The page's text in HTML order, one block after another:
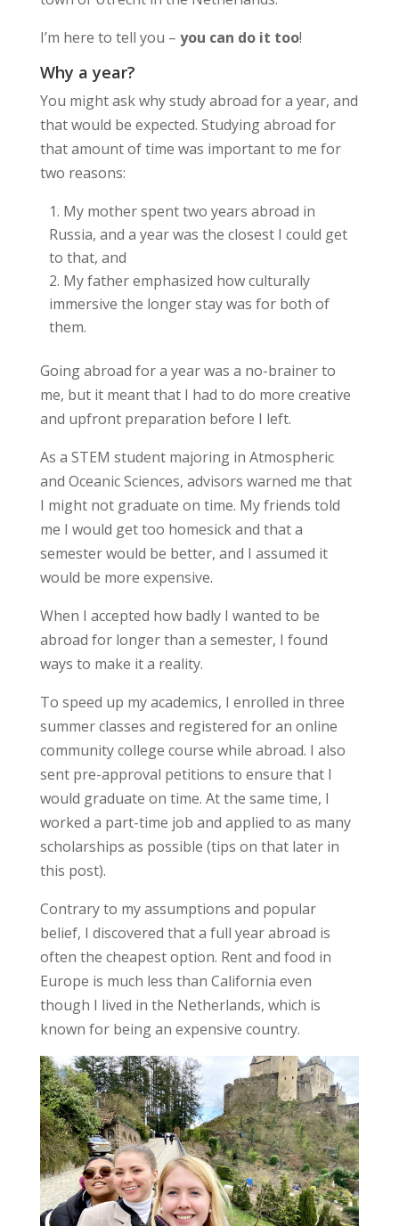
I’m here to tell you – you can do it too!
Why a year?
You might ask why study abroad for a year, and
that would be expected. Studying abroad for
that amount of time was important to me for
two reasons:
My mother spent two years abroad in
Russia, and a year was the closest I could get
to that, and
My father emphasized how culturally
immersive the longer stay was for both of
them.
Going abroad for a year was a no-brainer to
me, but it meant that I had to do more creative
and upfront preparation before I left.
As a STEM student majoring in Atmospheric
and Oceanic Sciences, advisors warned me that
I might not graduate on time. My friends told
me I would get too homesick and that a
semester would be better, and I assumed it
would be more expensive.
When I accepted how badly I wanted to be
abroad for longer than a semester, I found
ways to make it a reality.
To speed up my academics, I enrolled in three
summer classes and registered for an online
community college course while abroad. I also
sent pre-approval petitions to ensure that I
would graduate on time. At the same time, I
worked a part-time job and applied to as many
scholarships as possible (tips on that later in
this post).
Contrary to my assumptions and popular
belief, I discovered that a full year abroad is
often the cheapest option. Rent and food in
Europe is much less than California even
though I lived in the Netherlands, which is
known for being an expensive country.